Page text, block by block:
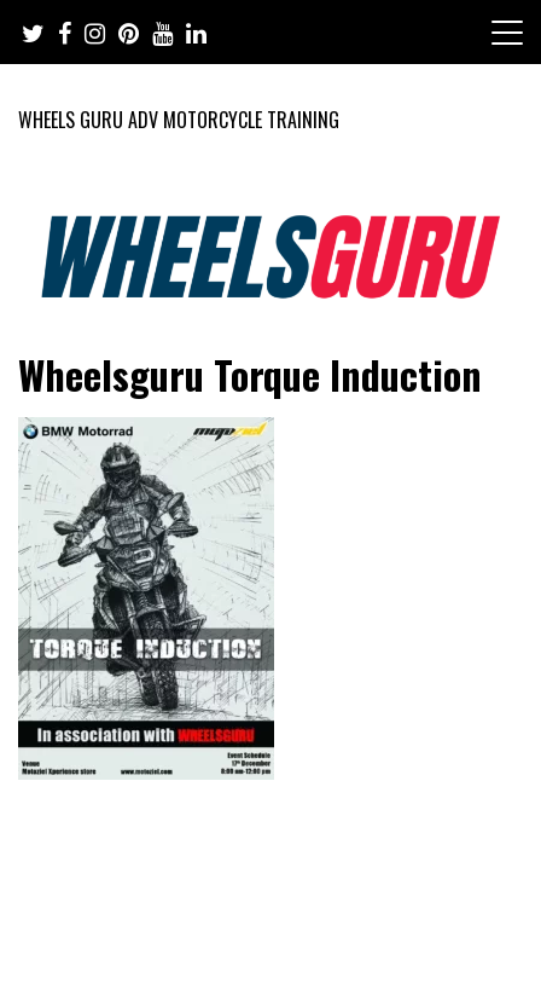
content
WHEELS GURU ADV MOTORCYCLE TRAINING
Wheels Guru
Motorcycles and Cars
Wheelsguru Torque Induction